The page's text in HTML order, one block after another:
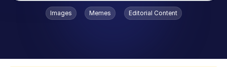
Popular searches
Images Memes Editorial Content